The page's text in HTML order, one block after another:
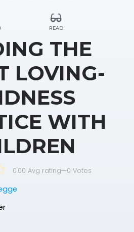
READ
THE
LOVING-
WITH
0.00 Avg rating—0 Votes